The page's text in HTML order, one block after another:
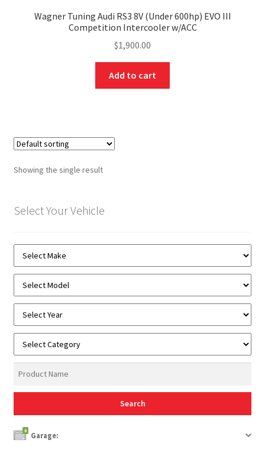
Wagner Tuning Audi RS3 8V (Under 600hp) EVO III
Competition Intercooler w/ACC
$1,900.00
Add to cart
Showing the single result
Select Your Vehicle
0
Garage: